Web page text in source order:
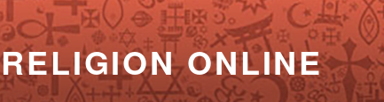
RELIGION ONLINE